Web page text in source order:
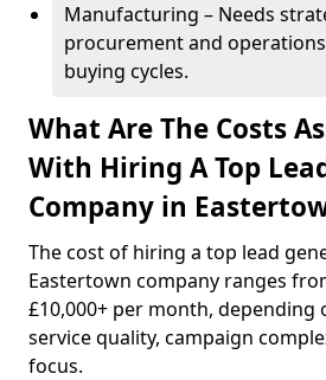
Manufacturing – Needs
procurement and
buying cycles.
What Are The Costs
With Hiring A Top
Company in
The cost of hiring a top lead
Eastertown company ranges
£10,000+ per month, depending
service quality, campaign
focus.